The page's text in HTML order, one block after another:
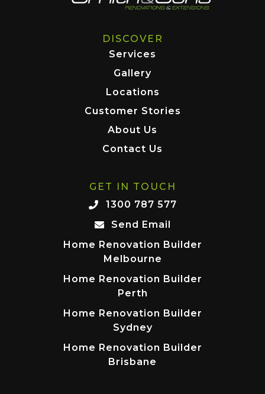
DISCOVER
Services
Gallery
Locations
Customer Stories
About Us
Contact Us
GET IN TOUCH
1300 787 577
Send Email
Home Renovation Builder
Melbourne
Home Renovation Builder
Perth
Home Renovation Builder
Sydney
Home Renovation Builder
Brisbane